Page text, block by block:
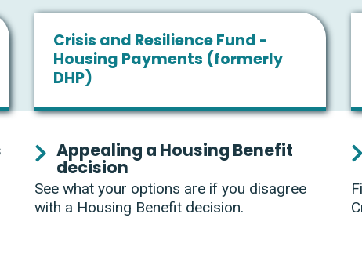
Crisis and Resilience Fund -
Housing Payments (formerly
DHP)
Appealing a Housing Benefit
decision
See what your options are if you disagree
with a Housing Benefit decision.